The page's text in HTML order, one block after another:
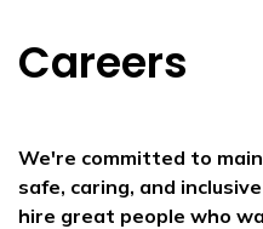
Careers
We're committed to
safe, caring, and
hire great people who